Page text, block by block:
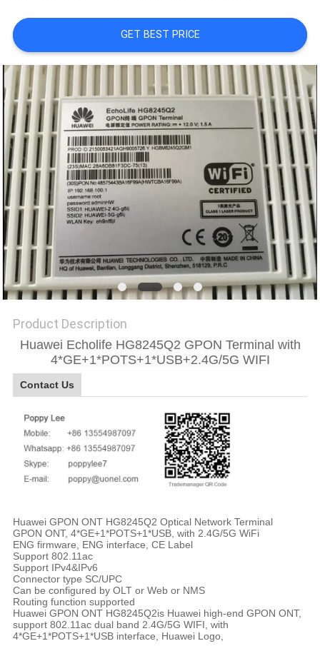
CASES
REQUEST
A
QUOTE
SITEMAP
PRIVACY
POLICY
GET BEST PRICE
Product Description
Huawei Echolife HG8245Q2 GPON Terminal with
4*GE+1*POTS+1*USB+2.4G/5G WIFI
Contact Us
Huawei GPON ONT HG8245Q2 Optical Network Terminal
GPON ONT, 4*GE+1*POTS+1*USB, with 2.4G/5G WiFi
ENG firmware, ENG interface, CE Label
Support 802.11ac
Support IPv4&IPv6
Connector type SC/UPC
Can be configured by OLT or Web or NMS
Routing function supported
Huawei GPON ONT HG8245Q2is Huawei high-end GPON ONT,
support 802.11ac dual band 2.4G/5G WIFI, with
4*GE+1*POTS+1*USB interface, Huawei Logo,